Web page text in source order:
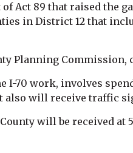
Act 89 that raised the
in District 12 that
Planning Commission,
70 work, involves
also will receive traffic
will be received at